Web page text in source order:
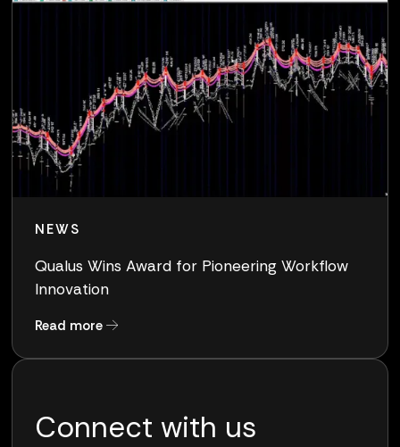
NEWS
Qualus Wins Award for Pioneering Workflow
Innovation
Read moreabout Qualus Wins Award for Pioneering
Connect with us